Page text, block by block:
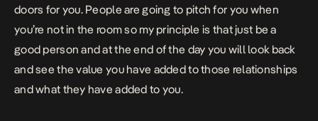
doors for you. People are going to pitch for you when
you’re not in the room so my principle is that just be a
good person and at the end of the day you will look back
and see the value you have added to those relationships
and what they have added to you.